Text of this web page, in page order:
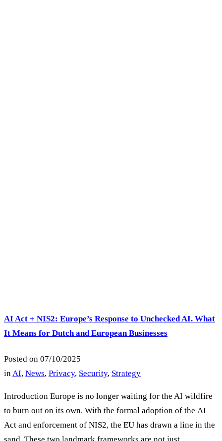
AI Act + NIS2: Europe’s Response to Unchecked AI. What
It Means for Dutch and European Businesses
Posted on 07/10/2025
in AI, News, Privacy, Security, Strategy
Introduction Europe is no longer waiting for the AI wildfire
to burn out on its own. With the formal adoption of the AI
Act and enforcement of NIS2, the EU has drawn a line in the